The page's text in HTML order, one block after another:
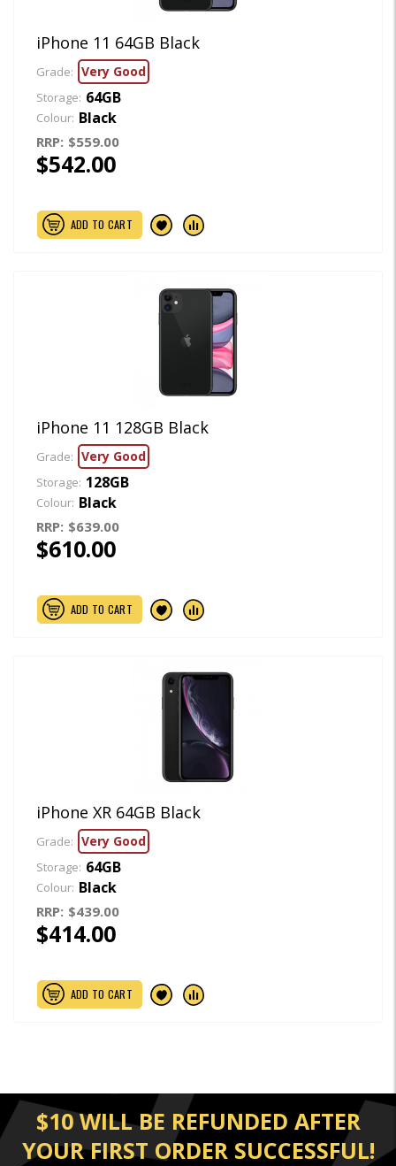
iPhone 11 64GB Black
Grade: Very Good
Storage: 64GB
Colour: Black
RRP: $559.00
$542.00
ADD TO CART
iPhone 11 128GB Black
Grade: Very Good
Storage: 128GB
Colour: Black
RRP: $639.00
$610.00
ADD TO CART
iPhone XR 64GB Black
Grade: Very Good
Storage: 64GB
Colour: Black
RRP: $439.00
$414.00
ADD TO CART
$10 WILL BE REFUNDED AFTER
YOUR FIRST ORDER SUCCESSFUL!